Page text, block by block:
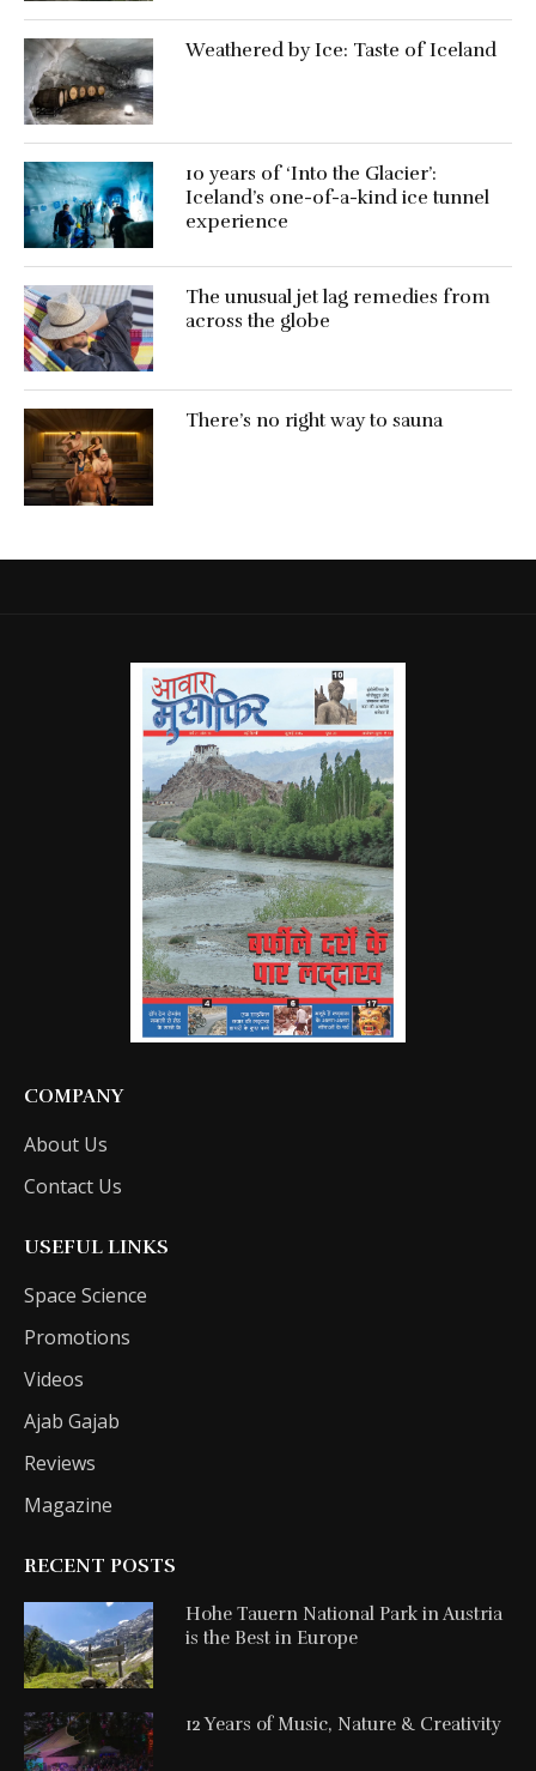
Weathered by Ice: Taste of Iceland
10 years of ‘Into the Glacier’:
Iceland’s one-of-a-kind ice tunnel
experience
The unusual jet lag remedies from
across the globe
There’s no right way to sauna
COMPANY
About Us
Contact Us
USEFUL LINKS
Space Science
Promotions
Videos
Ajab Gajab
Reviews
Magazine
RECENT POSTS
Hohe Tauern National Park in Austria
is the Best in Europe
12 Years of Music, Nature & Creativity